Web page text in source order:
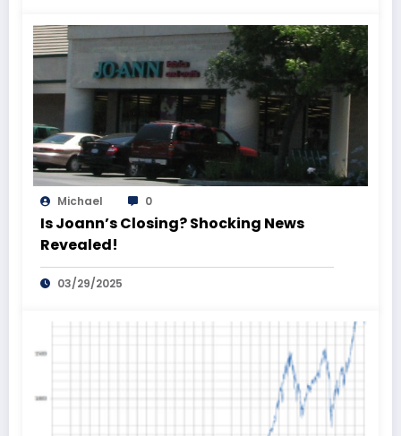
Michael 0
Is Joann’s Closing? Shocking News
Revealed!
03/29/2025